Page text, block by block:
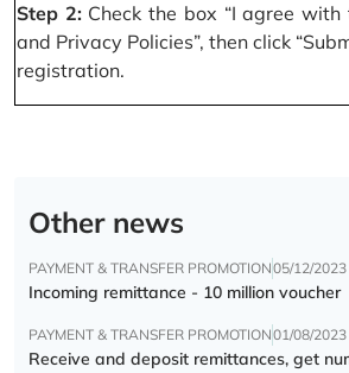
Step 2:Check the box “I agree with
and Privacy Policies”, then click
registration.
Other news
PAYMENT & TRANSFER PROMOTION05/12/2023
Incoming remittance - 10 million voucher
PAYMENT & TRANSFER PROMOTION01/08/2023
Receive and deposit remittances, get